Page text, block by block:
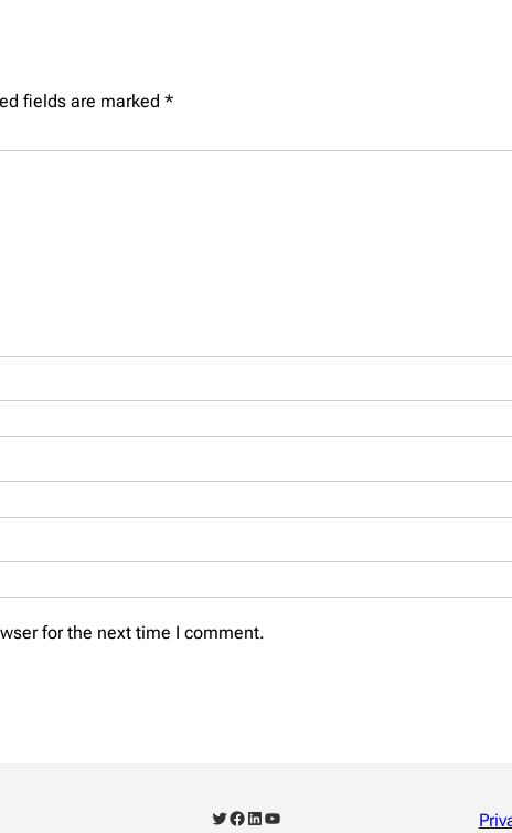
fields are marked *
for the next time I comment.
Twitter Facebook LinkedIn YouTube